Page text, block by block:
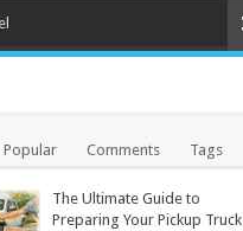
Popular Comments Tags
The Ultimate Guide to
Preparing Your Pickup Truck